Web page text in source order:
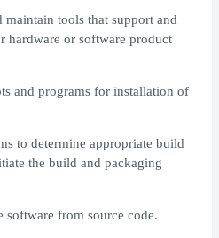
maintain tools that support and
hardware or software product
and programs for installation of
to determine appropriate build
the build and packaging
software from source code.